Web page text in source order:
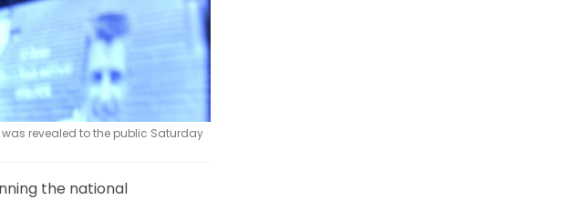
was revealed to the public Saturday
the national